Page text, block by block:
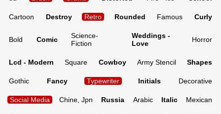
Cartoon Destroy Retro Rounded Famous Curly
Bold Comic
Science-
Fiction
Weddings -
Love
Horror
Lcd - Modern Square Cowboy Army Stencil Shapes
Gothic Fancy Typewriter Initials Decorative
Social Media Chine, Jpn Russia Arabic Italic Mexican